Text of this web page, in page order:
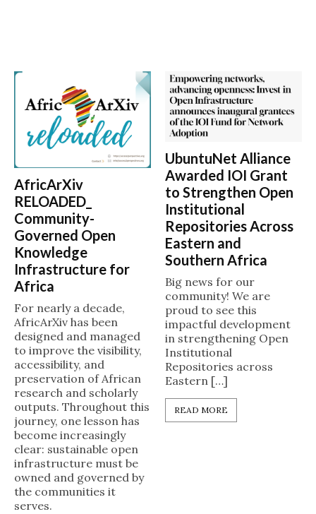
AfricArXiv
RELOADED_
Community-
Governed Open
Knowledge
Infrastructure for
Africa
For nearly a decade,
AfricArXiv has been
designed and managed
to improve the visibility,
accessibility, and
preservation of African
research and scholarly
outputs. Throughout this
journey, one lesson has
become increasingly
clear: sustainable open
infrastructure must be
owned and governed by
the communities it
serves.
UbuntuNet Alliance
Awarded IOI Grant
to Strengthen Open
Institutional
Repositories Across
Eastern and
Southern Africa
Big news for our
community! We are
proud to see this
impactful development
in strengthening Open
Institutional
Repositories across
Eastern […]
READ MORE